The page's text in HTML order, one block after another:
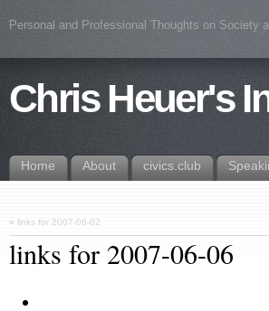
Personal and Professional Thoughts on Society
Chris Heuer's
Home About civics.club
« links for 2007-06-02
links for 2007-06-06